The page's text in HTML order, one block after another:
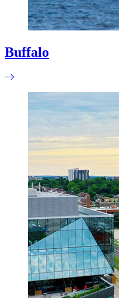
Buffalo